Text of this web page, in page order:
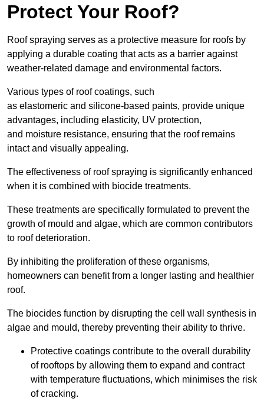
Protect Your Roof?
Roof spraying serves as a protective measure for roofs by
applying a durable coating that acts as a barrier against
weather-related damage and environmental factors.
Various types of roof coatings, such
as elastomeric and silicone-based paints, provide unique
advantages, including elasticity, UV protection,
and moisture resistance, ensuring that the roof remains
intact and visually appealing.
The effectiveness of roof spraying is significantly enhanced
when it is combined with biocide treatments.
These treatments are specifically formulated to prevent the
growth of mould and algae, which are common contributors
to roof deterioration.
By inhibiting the proliferation of these organisms,
homeowners can benefit from a longer lasting and healthier
roof.
The biocides function by disrupting the cell wall synthesis in
algae and mould, thereby preventing their ability to thrive.
Protective coatings contribute to the overall durability
of rooftops by allowing them to expand and contract
with temperature fluctuations, which minimises the risk
of cracking.